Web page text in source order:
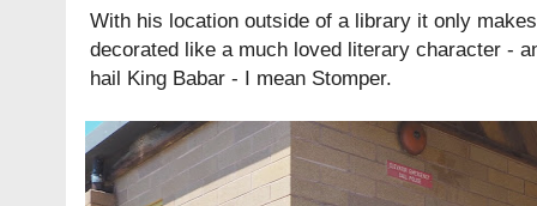
With his location outside of a library it only
decorated like a much loved literary character -
hail King Babar - I mean Stomper.